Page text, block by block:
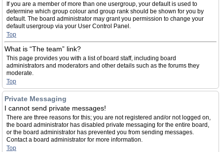
If you are a member of more than one usergroup, your default is used to
determine which group colour and group rank should be shown for you by
default. The board administrator may grant you permission to change your
default usergroup via your User Control Panel.
Top
What is “The team” link?
This page provides you with a list of board staff, including board
administrators and moderators and other details such as the forums they
moderate.
Top
Private Messaging
I cannot send private messages!
There are three reasons for this; you are not registered and/or not logged on,
the board administrator has disabled private messaging for the entire board,
or the board administrator has prevented you from sending messages.
Contact a board administrator for more information.
Top